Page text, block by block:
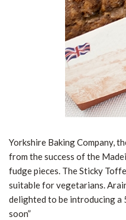
Yorkshire Baking Company,
from the success of the
fudge pieces. The Sticky
suitable for vegetarians.
delighted to be introducing a
soon”